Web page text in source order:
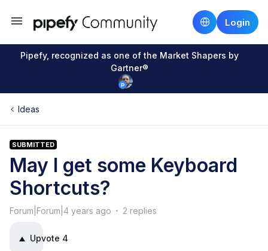
Login
Pipefy, recognized as one of the Market Shapers by
Gartner®
Ideas
SUBMITTED
May I get some Keyboard
Shortcuts?
Forum|Forum|4 years ago 2 replies
Upvote 4